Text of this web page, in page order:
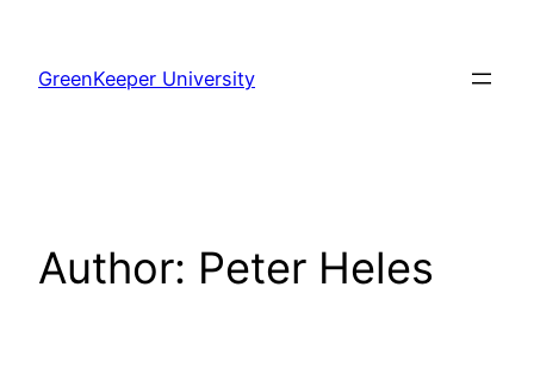
content
GreenKeeper University
Author: Peter Heles